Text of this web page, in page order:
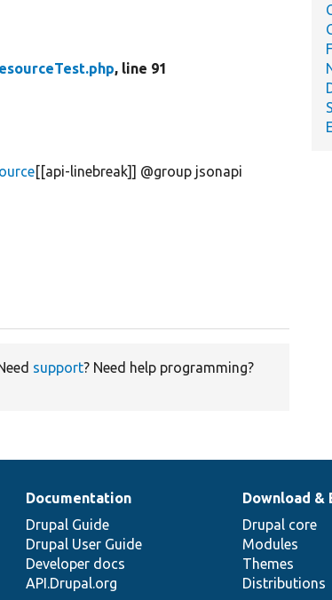
, line 91
[[api-linebreak]] @group jsonapi
support? Need help programming?
Documentation
Drupal Guide
Drupal User Guide
Developer docs
API.Drupal.org
Download &
Drupal core
Modules
Themes
Distributions